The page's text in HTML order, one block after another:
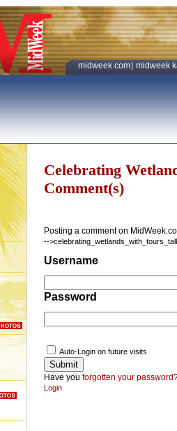
midweek.com midweek
Celebrating
Comment(s)
Posting a comment on
--
Username
Password
Auto-Login on future visits
Have you forgotten your password
Login